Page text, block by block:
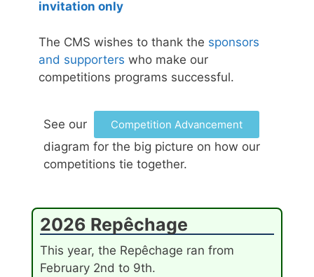
invitation only
The CMS wishes to thank the sponsors
and supporters who make our
competitions programs successful.
See our Competition Advancement
diagram for the big picture on how our
competitions tie together.
2026 Repêchage
This year, the Repêchage ran from
February 2nd to 9th.